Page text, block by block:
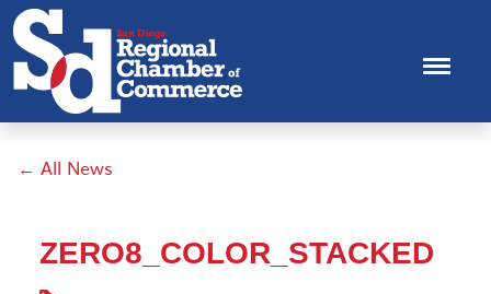
← All News
ZERO8_COLOR_STACKED